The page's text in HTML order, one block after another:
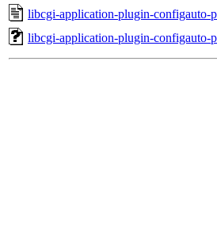
libcgi-application-plugin-configauto-
libcgi-application-plugin-configauto-